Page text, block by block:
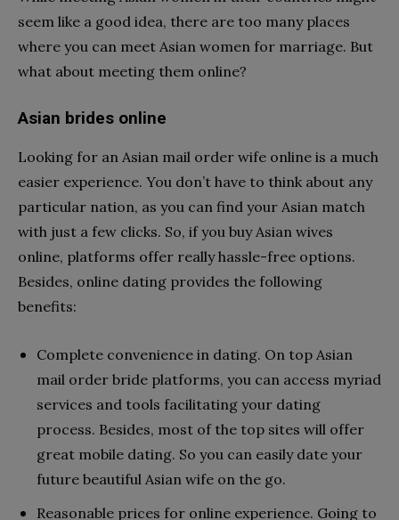
seem like a good idea, there are too many places
where you can meet Asian women for marriage. But
what about meeting them online?
Asian brides online
Looking for an Asian mail order wife online is a much
easier experience. You don’t have to think about any
particular nation, as you can find your Asian match
with just a few clicks. So, if you buy Asian wives
online, platforms offer really hassle-free options.
Besides, online dating provides the following
benefits:
Complete convenience in dating. On top Asian
mail order bride platforms, you can access myriad
services and tools facilitating your dating
process. Besides, most of the top sites will offer
great mobile dating. So you can easily date your
future beautiful Asian wife on the go.
Reasonable prices for online experience. Going to